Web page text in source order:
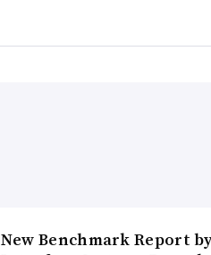
New Benchmark Report